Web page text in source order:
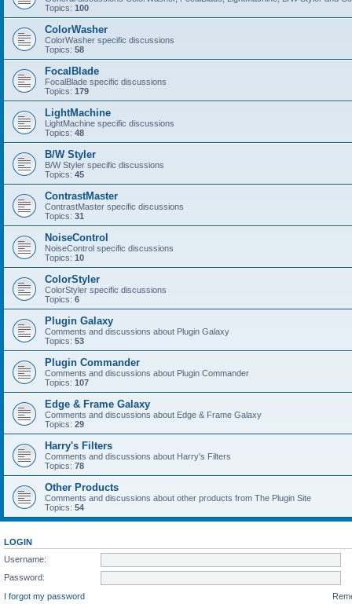
Topics: 100
ColorWasher
ColorWasher specific discussions
Topics: 58
FocalBlade
FocalBlade specific discussions
Topics: 179
LightMachine
LightMachine specific discussions
Topics: 48
B/W Styler
B/W Styler specific discussions
Topics: 45
ContrastMaster
ContrastMaster specific discussions
Topics: 31
NoiseControl
NoiseControl specific discussions
Topics: 10
ColorStyler
ColorStyler specific discussions
Topics: 6
Plugin Galaxy
Comments and discussions about Plugin Galaxy
Topics: 53
Plugin Commander
Comments and discussions about Plugin Commander
Topics: 107
Edge & Frame Galaxy
Comments and discussions about Edge & Frame Galaxy
Topics: 29
Harry's Filters
Comments and discussions about Harry's Filters
Topics: 78
Other Products
Comments and discussions about other products from The Plugin Site
Topics: 54
LOGIN
Username:
Password:
I forgot my password